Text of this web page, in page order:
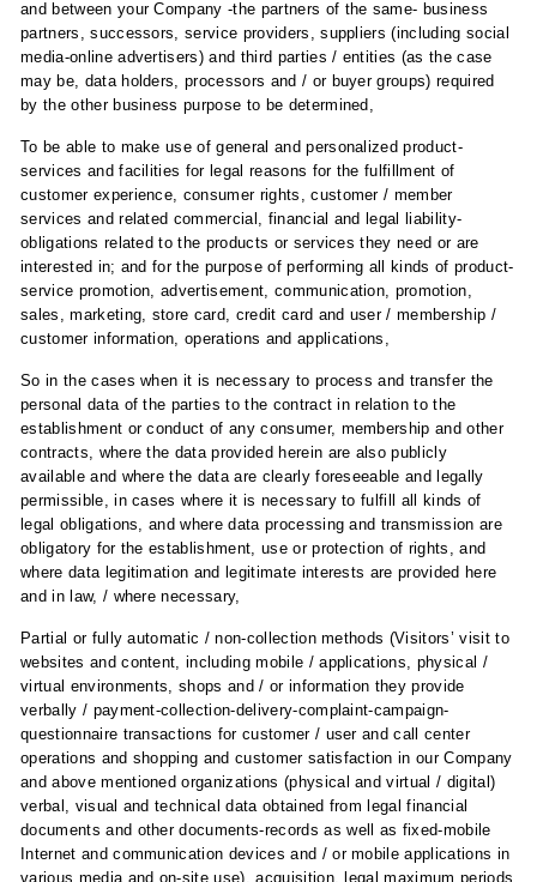
and between your Company -the partners of the same- business
partners, successors, service providers, suppliers (including social
media-online advertisers) and third parties / entities (as the case
may be, data holders, processors and / or buyer groups) required
by the other business purpose to be determined,
To be able to make use of general and personalized product-
services and facilities for legal reasons for the fulfillment of
customer experience, consumer rights, customer / member
services and related commercial, financial and legal liability-
obligations related to the products or services they need or are
interested in; and for the purpose of performing all kinds of product-
service promotion, advertisement, communication, promotion,
sales, marketing, store card, credit card and user / membership /
customer information, operations and applications,
So in the cases when it is necessary to process and transfer the
personal data of the parties to the contract in relation to the
establishment or conduct of any consumer, membership and other
contracts, where the data provided herein are also publicly
available and where the data are clearly foreseeable and legally
permissible, in cases where it is necessary to fulfill all kinds of
legal obligations, and where data processing and transmission are
obligatory for the establishment, use or protection of rights, and
where data legitimation and legitimate interests are provided here
and in law, / where necessary,
Partial or fully automatic / non-collection methods (Visitors’ visit to
websites and content, including mobile / applications, physical /
virtual environments, shops and / or information they provide
verbally / payment-collection-delivery-complaint-campaign-
questionnaire transactions for customer / user and call center
operations and shopping and customer satisfaction in our Company
and above mentioned organizations (physical and virtual / digital)
verbal, visual and technical data obtained from legal financial
documents and other documents-records as well as fixed-mobile
Internet and communication devices and / or mobile applications in
various media and on-site use), acquisition, legal maximum periods